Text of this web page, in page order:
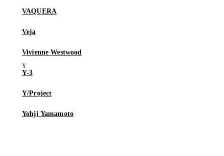
VAQUERA
Veja
Vivienne Westwood
Y-3
Y/Project
Yohji Yamamoto